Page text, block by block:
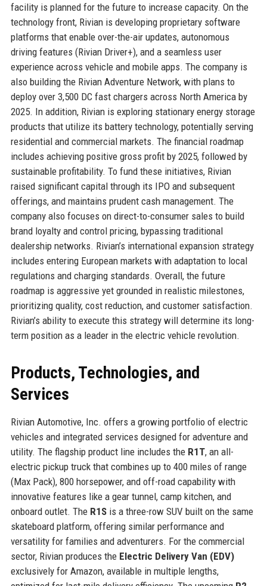
facility is planned for the future to increase capacity. On the
technology front, Rivian is developing proprietary software
platforms that enable over-the-air updates, autonomous
driving features (Rivian Driver+), and a seamless user
experience across vehicle and mobile apps. The company is
also building the Rivian Adventure Network, with plans to
deploy over 3,500 DC fast chargers across North America by
2025. In addition, Rivian is exploring stationary energy storage
products that utilize its battery technology, potentially serving
residential and commercial markets. The financial roadmap
includes achieving positive gross profit by 2025, followed by
sustainable profitability. To fund these initiatives, Rivian
raised significant capital through its IPO and subsequent
offerings, and maintains prudent cash management. The
company also focuses on direct-to-consumer sales to build
brand loyalty and control pricing, bypassing traditional
dealership networks. Rivian’s international expansion strategy
includes entering European markets with adaptation to local
regulations and charging standards. Overall, the future
roadmap is aggressive yet grounded in realistic milestones,
prioritizing quality, cost reduction, and customer satisfaction.
Rivian’s ability to execute this strategy will determine its long-
term position as a leader in the electric vehicle revolution.
Products, Technologies, and
Services
Rivian Automotive, Inc. offers a growing portfolio of electric
vehicles and integrated services designed for adventure and
utility. The flagship product line includes the R1T, an all-
electric pickup truck that combines up to 400 miles of range
(Max Pack), 800 horsepower, and off-road capability with
innovative features like a gear tunnel, camp kitchen, and
onboard outlet. The R1Sis a three-row SUV built on the same
skateboard platform, offering similar performance and
versatility for families and adventurers. For the commercial
sector, Rivian produces the Electric Delivery Van (EDV)
exclusively for Amazon, available in multiple lengths,